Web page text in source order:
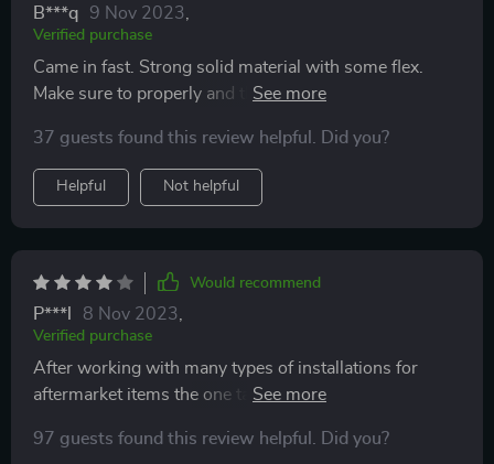
B***q 9 Nov 2023
Verified purchase
Came in fast. Strong solid material with some flex.
Make sure to properly and thoroughly clean the trim
was visibly gone. Application is super easy. Took all
but 10 minutes to do it right the first time. Looks good
and gives a little style. So far I'm impressed.
37 guests found this review helpful. Did you?
Helpful Not helpful
Would recommend
P***l 8 Nov 2023
Verified purchase
After working with many types of installations for
aftermarket items the one takeaway from this item is
that you need a heat gun to make it more pliable and
97 guests found this review helpful. Did you?